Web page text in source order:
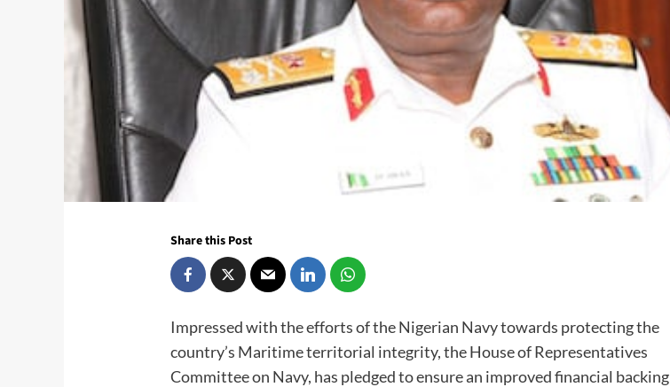
Share this Post
Impressed with the efforts of the Nigerian Navy towards protecting the
country’s Maritime territorial integrity, the House of Representatives
Committee on Navy, has pledged to ensure an improved financial backing